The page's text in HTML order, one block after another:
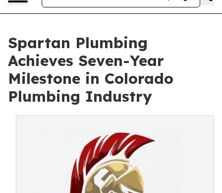
Spartan Plumbing
Achieves Seven-Year
Milestone in Colorado
Plumbing Industry